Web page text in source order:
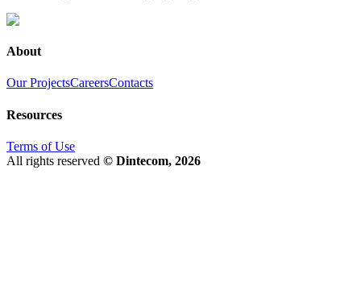
About
Our ProjectsCareersContacts
Resources
Terms of Use
All rights reserved © Dintecom, 2026